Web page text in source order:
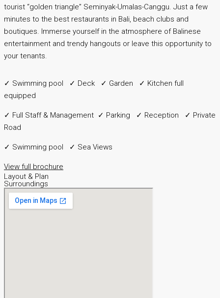
tourist “golden triangle” Seminyak-Umalas-Canggu. Just a few
minutes to the best restaurants in Bali, beach clubs and
boutiques. Immerse yourself in the atmosphere of Balinese
entertainment and trendy hangouts or leave this opportunity to
your tenants.
✓ Swimming pool ✓ Deck ✓ Garden ✓ Kitchen full
equipped
✓ Full Staff & Management ✓ Parking ✓ Reception ✓ Private
Road
✓ Swimming pool ✓ Sea Views
View full brochure
Layout & Plan
Surroundings